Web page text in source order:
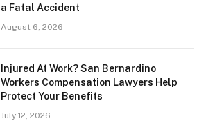
a Fatal Accident
August 6, 2026
Injured At Work? San Bernardino
Workers Compensation Lawyers Help
Protect Your Benefits
July 12, 2026